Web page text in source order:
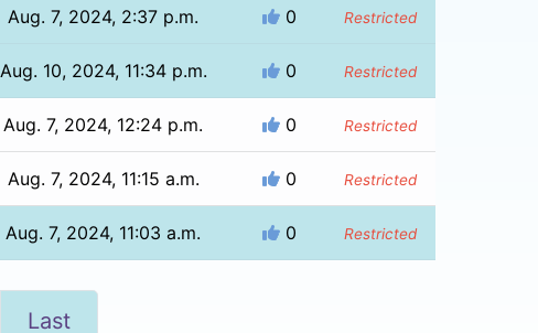
Aug. 7, 2024, 2:37 p.m. 0 Restricted
Aug. 10, 2024, 11:34 p.m. 0 Restricted
Aug. 7, 2024, 12:24 p.m. 0 Restricted
Aug. 7, 2024, 11:15 a.m. 0 Restricted
Aug. 7, 2024, 11:03 a.m. 0 Restricted
Last